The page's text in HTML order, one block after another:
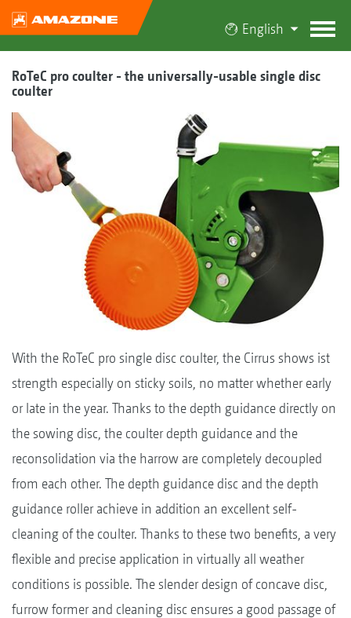
English
RoTeC pro coulter - the universally-usable single disc
coulter
With the RoTeC pro single disc coulter, the Cirrus shows ist
strength especially on sticky soils, no matter whether early
or late in the year. Thanks to the depth guidance directly on
the sowing disc, the coulter depth guidance and the
reconsolidation via the harrow are completely decoupled
from each other. The depth guidance disc and the depth
guidance roller achieve in addition an excellent self-
cleaning of the coulter. Thanks to these two benefits, a very
flexible and precise application in virtually all weather
conditions is possible. The slender design of concave disc,
furrow former and cleaning disc ensures a good passage of